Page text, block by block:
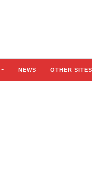
NEWS OTHER SITES